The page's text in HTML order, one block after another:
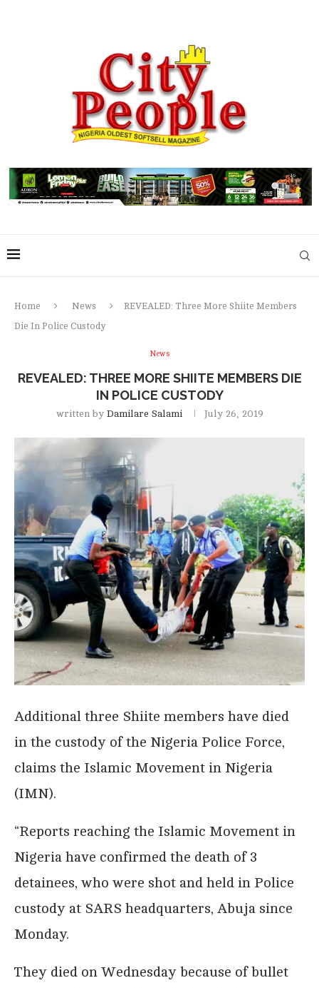
Home News
REVEALED: Three More Shiite Members
Die In Police Custody
News
REVEALED: THREE MORE SHIITE MEMBERS DIE
IN POLICE CUSTODY
written by Damilare Salami July 26, 2019
Additional three Shiite members have died
in the custody of the Nigeria Police Force,
claims the Islamic Movement in Nigeria
(IMN).
“Reports reaching the Islamic Movement in
Nigeria have confirmed the death of 3
detainees, who were shot and held in Police
custody at SARS headquarters, Abuja since
Monday.
They died on Wednesday because of bullet